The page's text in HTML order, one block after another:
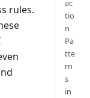
rules.
ac
tio
n
Pa
tte
rn
s
in